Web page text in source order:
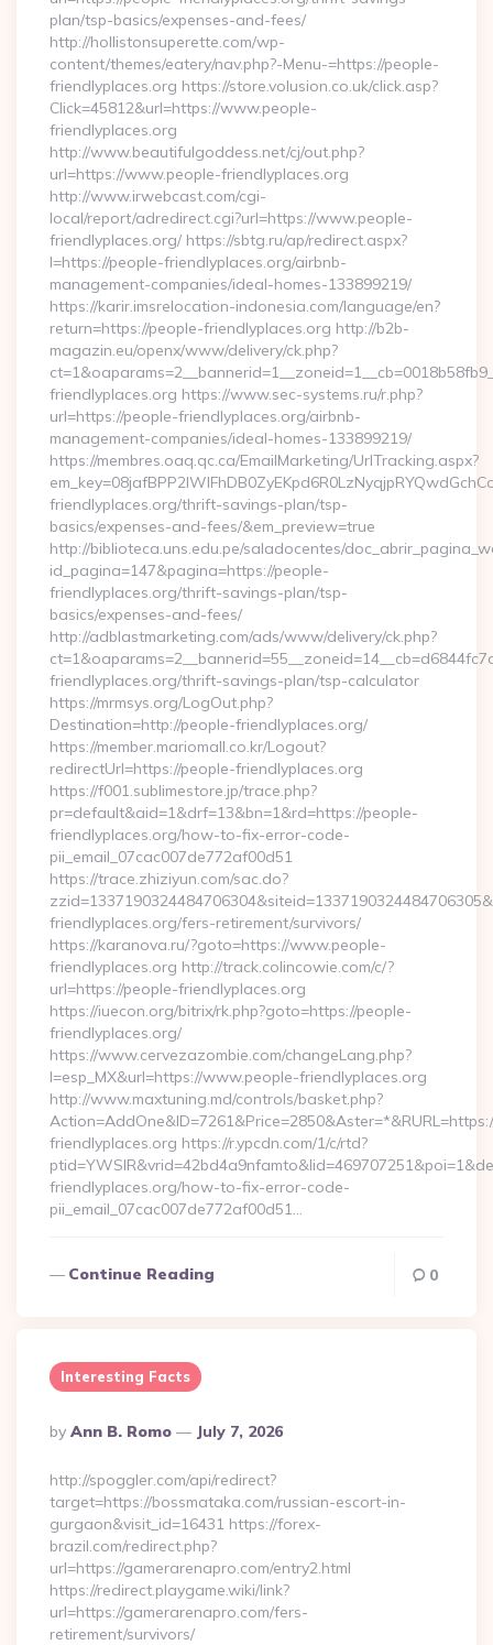
plan/tsp-basics/expenses-and-fees/
http://hollistonsuperette.com/wp-
content/themes/eatery/nav.php?-Menu-=https://people-
friendlyplaces.org https://store.volusion.co.uk/click.asp?
Click=45812&url=https://www.people-
friendlyplaces.org
http://www.beautifulgoddess.net/cj/out.php?
url=https://www.people-friendlyplaces.org
http://www.irwebcast.com/cgi-
local/report/adredirect.cgi?url=https://www.people-
friendlyplaces.org/ https://sbtg.ru/ap/redirect.aspx?
l=https://people-friendlyplaces.org/airbnb-
management-companies/ideal-homes-133899219/
https://karir.imsrelocation-indonesia.com/language/en?
return=https://people-friendlyplaces.org http://b2b-
magazin.eu/openx/www/delivery/ck.php?
friendlyplaces.org https://www.sec-systems.ru/r.php?
url=https://people-friendlyplaces.org/airbnb-
management-companies/ideal-homes-133899219/
https://membres.oaq.qc.ca/EmailMarketing/UrlTracking.aspx?
friendlyplaces.org/thrift-savings-plan/tsp-
basics/expenses-and-fees/&em_preview=true
http://biblioteca.uns.edu.pe/saladocentes/
id_pagina=147&pagina=https://people-
friendlyplaces.org/thrift-savings-plan/tsp-
basics/expenses-and-fees/
http://adblastmarketing.com/ads/www/delivery/ck.php?
friendlyplaces.org/thrift-savings-plan/tsp-calculator
https://mrmsys.org/LogOut.php?
Destination=http://people-friendlyplaces.org/
https://member.mariomall.co.kr/Logout?
redirectUrl=https://people-friendlyplaces.org
https://f001.sublimestore.jp/trace.php?
pr=default&aid=1&drf=13&bn=1&rd=https://people-
friendlyplaces.org/how-to-fix-error-code-
pii_email_07cac007de772af00d51
https://trace.zhiziyun.com/sac.do?
friendlyplaces.org/fers-retirement/survivors/
https://karanova.ru/?goto=https://www.people-
friendlyplaces.org http://track.colincowie.com/c/?
url=https://people-friendlyplaces.org
https://iuecon.org/bitrix/rk.php?goto=https://people-
friendlyplaces.org/
https://www.cervezazombie.com/changeLang.php?
l=esp_MX&url=https://www.people-friendlyplaces.org
http://www.maxtuning.md/controls/basket.php?
friendlyplaces.org https://r.ypcdn.com/1/c/rtd?
friendlyplaces.org/how-to-fix-error-code-
pii_email_07cac007de772af00d51…
Continue Reading 0
Interesting Facts
Posted
By
By Ann B. Romo July 7, 2026
http://spoggler.com/api/redirect?
target=https://bossmataka.com/russian-escort-in-
gurgaon&visit_id=16431 https://forex-
brazil.com/redirect.php?
url=https://gamerarenapro.com/entry2.html
https://redirect.playgame.wiki/link?
url=https://gamerarenapro.com/fers-
retirement/survivors/